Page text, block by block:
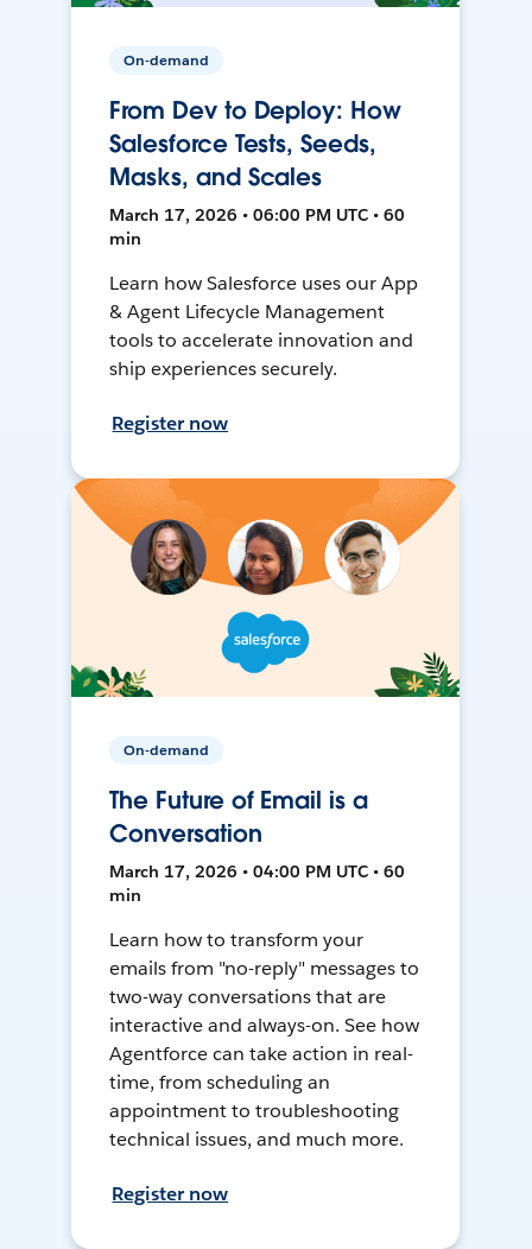
On-demand
From Dev to Deploy: How
Salesforce Tests, Seeds,
Masks, and Scales
March 17, 2026 • 06:00 PM UTC • 60
min
Learn how Salesforce uses our App
& Agent Lifecycle Management
tools to accelerate innovation and
ship experiences securely.
Register now
On-demand
The Future of Email is a
Conversation
March 17, 2026 • 04:00 PM UTC • 60
min
Learn how to transform your
emails from "no-reply" messages to
two-way conversations that are
interactive and always-on. See how
Agentforce can take action in real-
time, from scheduling an
appointment to troubleshooting
technical issues, and much more.
Register now